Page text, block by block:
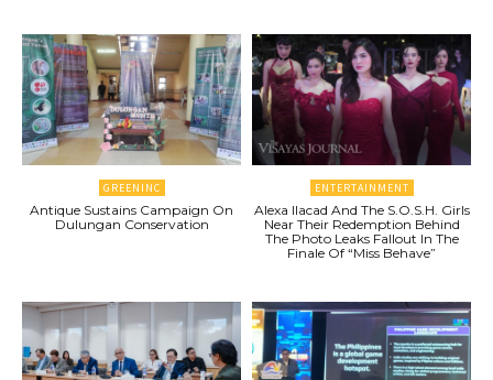
GREENINC
Antique Sustains Campaign On
Dulungan Conservation
ENTERTAINMENT
Alexa Ilacad And The S.O.S.H. Girls
Near Their Redemption Behind
The Photo Leaks Fallout In The
Finale Of “Miss Behave”